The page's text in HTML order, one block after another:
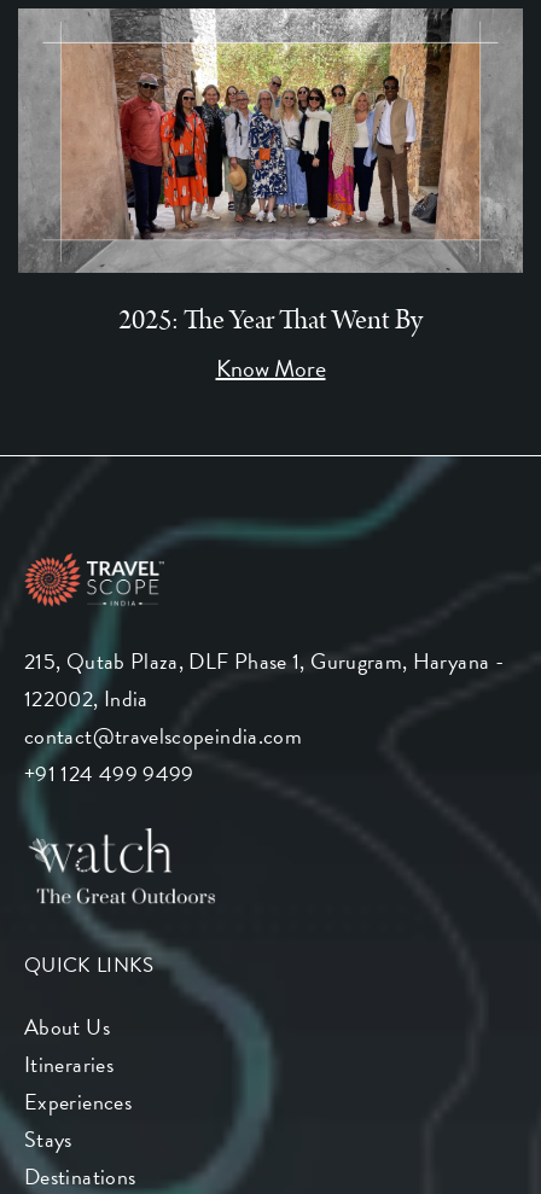
2025: The Year That Went By
Know More
215, Qutab Plaza, DLF Phase 1, Gurugram, Haryana -
122002, India
contact@travelscopeindia.com
+91 124 499 9499
QUICK LINKS
About Us
Itineraries
Experiences
Stays
Destinations